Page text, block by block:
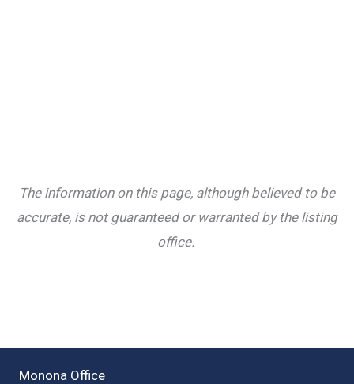
The information on this page, although believed to be
accurate, is not guaranteed or warranted by the listing
office.
Monona Office